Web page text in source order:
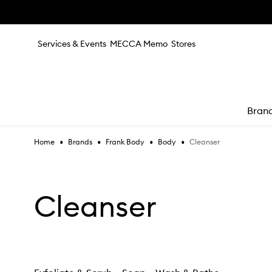
Services & Events MECCA Memo Stores
Home • Brands • Frank Body • Body • Cleanser
Cleanser